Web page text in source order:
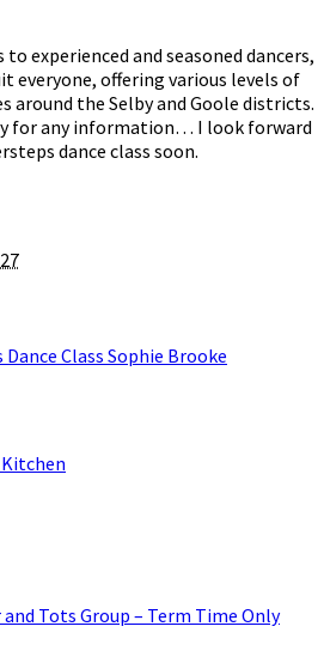
experienced and seasoned dancers,
everyone, offering various levels of
around the Selby and Goole districts.
for any information… I look forward
dance class soon.
Class Sophie Brooke
Tots Group – Term Time Only